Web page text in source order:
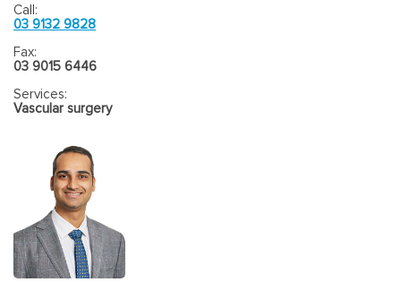
Call:
03 9132 9828
Fax:
03 9015 6446
Services:
Vascular surgery